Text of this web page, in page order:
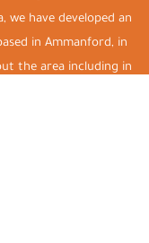
have developed an
in Ammanford, in
the area including in